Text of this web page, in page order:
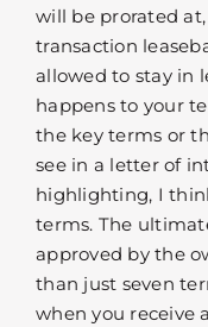
will be prorated
transaction
allowed to stay in
happens to your
the key terms or
see in a letter of
highlighting, I
terms. The
approved by the
than just seven
when you receive